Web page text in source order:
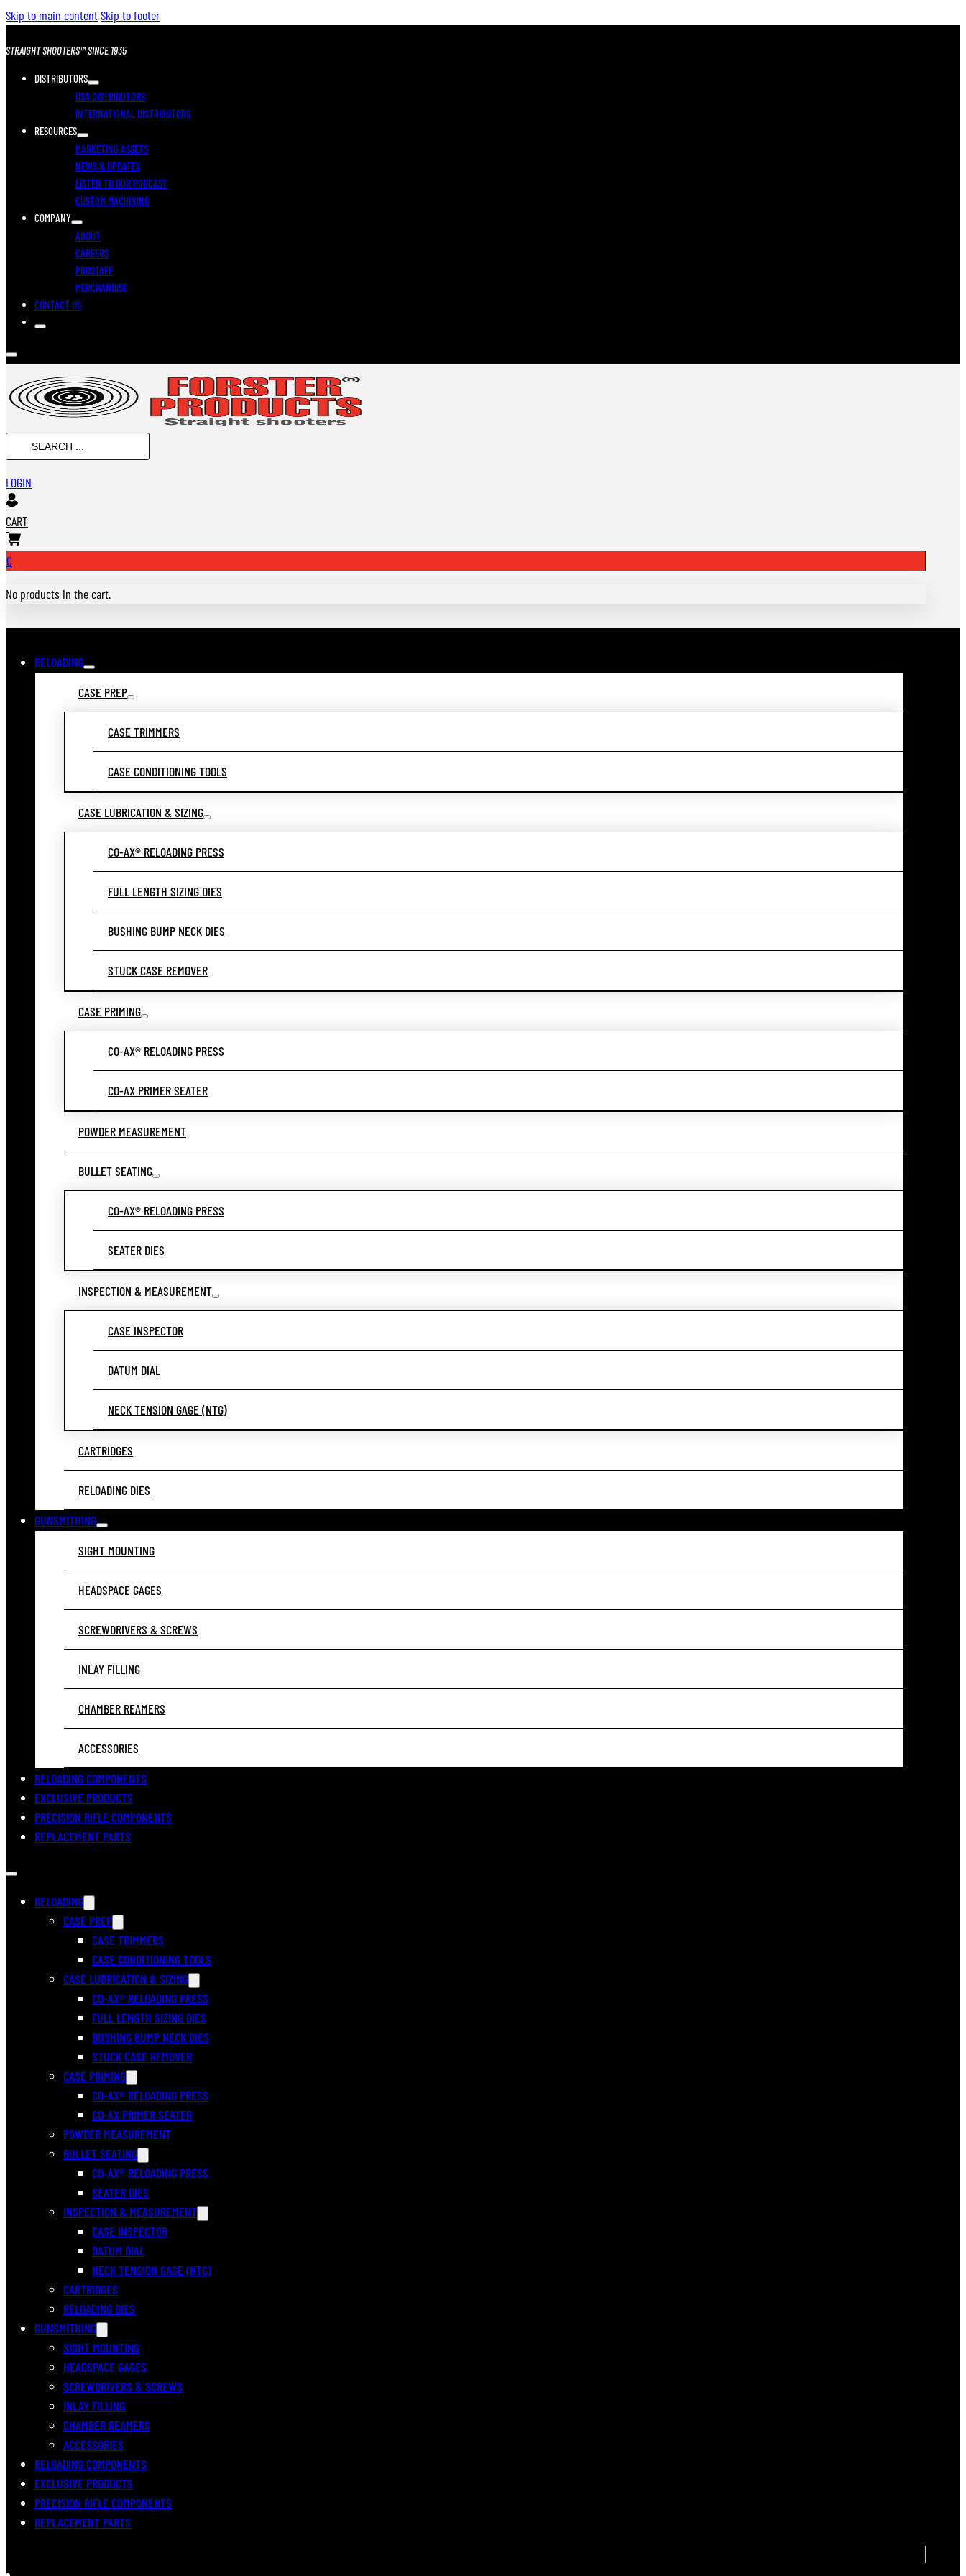
Skip to main contentSkip to footer
STRAIGHT SHOOTERS™ SINCE 1935
DISTRIBUTORS
USA DISTRIBUTORS
INTERNATIONAL DISTRIBUTORS
RESOURCES
MARKETING ASSETS
NEWS & UPDATES
LISTEN TO OUR PODCAST
CUSTOM MACHINING
COMPANY
ABOUT
CAREERS
PROSTAFF
MERCHANDISE
CONTACT US
SEARCH
...
LOGIN
CART
0
No products in the cart.
RELOADING
CASE PREP
CASE TRIMMERS
CASE CONDITIONING TOOLS
CASE LUBRICATION & SIZING
CO-AX® RELOADING PRESS
FULL LENGTH SIZING DIES
BUSHING BUMP NECK DIES
STUCK CASE REMOVER
CASE PRIMING
CO-AX® RELOADING PRESS
CO-AX PRIMER SEATER
POWDER MEASUREMENT
BULLET SEATING
CO-AX® RELOADING PRESS
SEATER DIES
INSPECTION & MEASUREMENT
CASE INSPECTOR
DATUM DIAL
NECK TENSION GAGE (NTG)
CARTRIDGES
RELOADING DIES
GUNSMITHING
SIGHT MOUNTING
HEADSPACE GAGES
SCREWDRIVERS & SCREWS
INLAY FILLING
CHAMBER REAMERS
ACCESSORIES
RELOADING COMPONENTS
EXCLUSIVE PRODUCTS
PRECISION RIFLE COMPONENTS
REPLACEMENT PARTS
RELOADING
CASE PREP
CASE TRIMMERS
CASE CONDITIONING TOOLS
CASE LUBRICATION & SIZING
CO-AX® RELOADING PRESS
FULL LENGTH SIZING DIES
BUSHING BUMP NECK DIES
STUCK CASE REMOVER
CASE PRIMING
CO-AX® RELOADING PRESS
CO-AX PRIMER SEATER
POWDER MEASUREMENT
BULLET SEATING
CO-AX® RELOADING PRESS
SEATER DIES
INSPECTION & MEASUREMENT
CASE INSPECTOR
DATUM DIAL
NECK TENSION GAGE (NTG)
CARTRIDGES
RELOADING DIES
GUNSMITHING
SIGHT MOUNTING
HEADSPACE GAGES
SCREWDRIVERS & SCREWS
INLAY FILLING
CHAMBER REAMERS
ACCESSORIES
RELOADING COMPONENTS
EXCLUSIVE PRODUCTS
PRECISION RIFLE COMPONENTS
REPLACEMENT PARTS